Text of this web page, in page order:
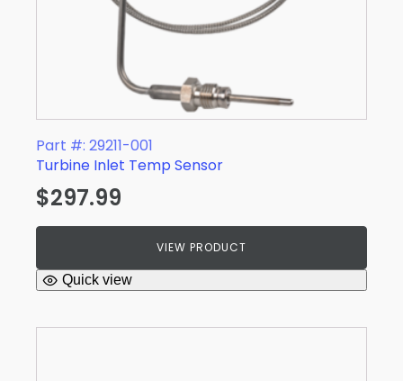
Part #: 29211-001
Turbine Inlet Temp Sensor
$297.99
VIEW PRODUCT
Quick view